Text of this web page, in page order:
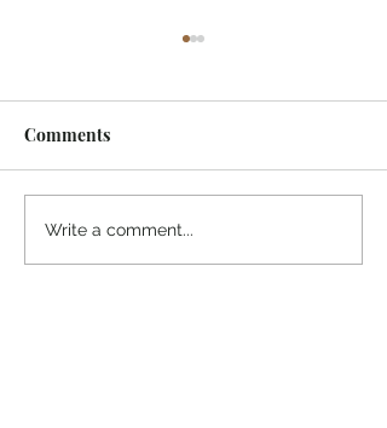
Midway Marina
Comments
Write a comment...